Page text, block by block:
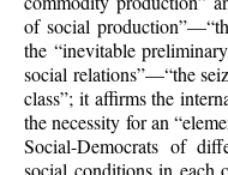
of social
the “inevitable
social relations”—“the
class”; it affirms the
the necessity for an
Social-Democrats of
social conditions in each